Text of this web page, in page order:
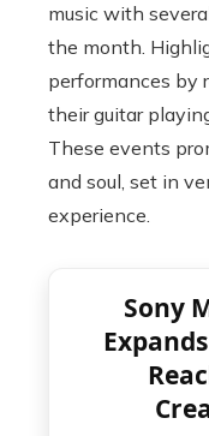
music with
the month.
performances by
their guitar
These events
and soul, set in
experience.
Sony